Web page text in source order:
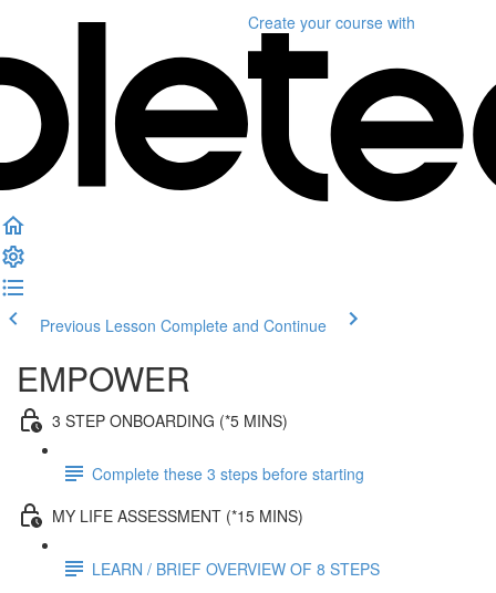
Create your course with
Previous Lesson Complete and Continue
EMPOWER
3 STEP ONBOARDING (*5 MINS)
Complete these 3 steps before starting
MY LIFE ASSESSMENT (*15 MINS)
LEARN / BRIEF OVERVIEW OF 8 STEPS